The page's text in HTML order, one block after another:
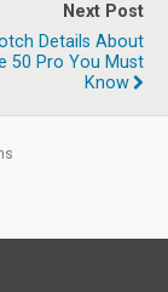
Next Post
Details About
50 Pro You Must
Know